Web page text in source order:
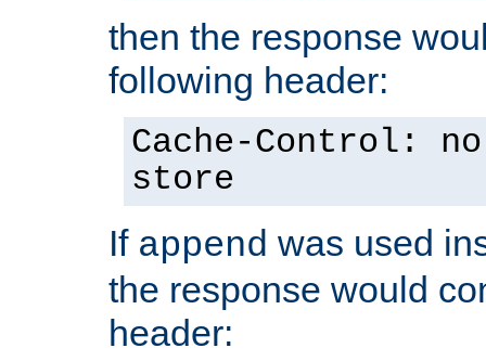
then the response
following header:
Cache-Control:
store
If append was used
the response would
header: